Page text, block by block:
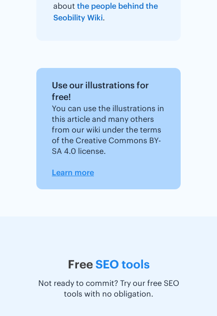
about the people behind the
Seobility Wiki.
Use our illustrations for
free!
You can use the illustrations in
this article and many others
from our wiki under the terms
of the Creative Commons BY-
SA 4.0 license.
Learn more
Free SEO tools
Not ready to commit? Try our free SEO
tools with no obligation.